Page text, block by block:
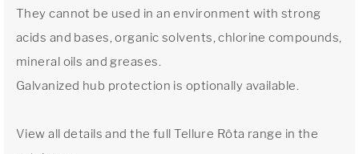
They cannot be used in an environment with strong
acids and bases, organic solvents, chlorine compounds,
mineral oils and greases.
Galvanized hub protection is optionally available.
View all details and the full Tellure Rôta range in the